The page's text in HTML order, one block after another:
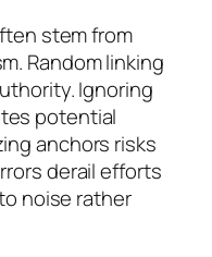
stem from
Random linking
Ignoring
potential
anchors risks
derail efforts
noise rather